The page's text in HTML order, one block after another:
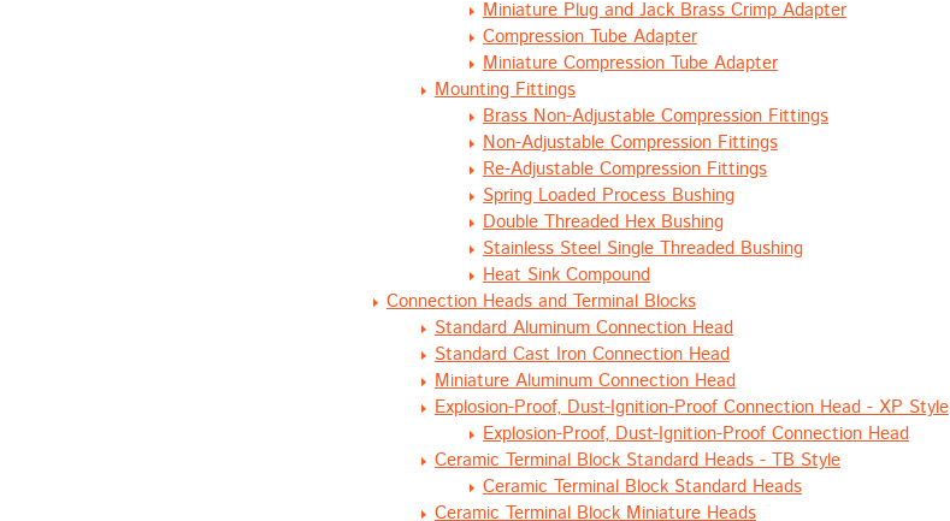
Miniature Plug and Jack Brass Crimp Adapter
Compression Tube Adapter
Miniature Compression Tube Adapter
Mounting Fittings
Brass Non-Adjustable Compression Fittings
Non-Adjustable Compression Fittings
Re-Adjustable Compression Fittings
Spring Loaded Process Bushing
Double Threaded Hex Bushing
Stainless Steel Single Threaded Bushing
Heat Sink Compound
Connection Heads and Terminal Blocks
Standard Aluminum Connection Head
Standard Cast Iron Connection Head
Miniature Aluminum Connection Head
Explosion-Proof, Dust-Ignition-Proof Connection Head - XP Style
Explosion-Proof, Dust-Ignition-Proof Connection Head
Ceramic Terminal Block Standard Heads - TB Style
Ceramic Terminal Block Standard Heads
Ceramic Terminal Block Miniature Heads